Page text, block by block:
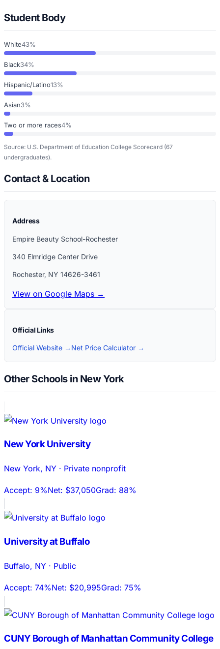
Student Body
White43%
Black34%
Hispanic/Latino13%
Asian3%
Two or more races4%
Source: U.S. Department of Education College Scorecard (67
undergraduates).
Contact & Location
Address
Empire Beauty School-Rochester
340 Elmridge Center Drive
Rochester, NY 14626-3461
View on Google Maps →
Official Links
Official Website → Net Price Calculator →
Other Schools in New York
New York University
New York, NY · Private nonprofit
Accept: 9%Net: $37,050Grad: 88%
University at Buffalo
Buffalo, NY · Public
Accept: 74%Net: $20,995Grad: 75%
CUNY Borough of Manhattan Community College